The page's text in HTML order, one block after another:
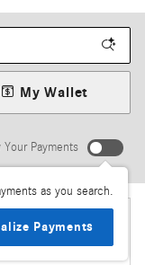
My Wallet
Your Payments
as you search.
Payments
Results